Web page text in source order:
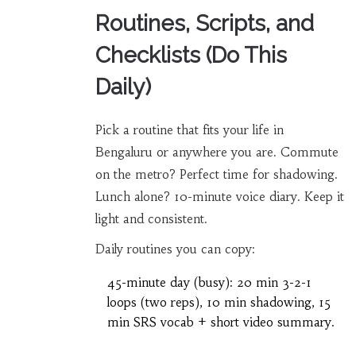
Routines, Scripts, and
Checklists (Do This
Daily)
Pick a routine that fits your life in
Bengaluru or anywhere you are. Commute
on the metro? Perfect time for shadowing.
Lunch alone? 10-minute voice diary. Keep it
light and consistent.
Daily routines you can copy:
45-minute day (busy): 20 min 3-2-1
loops (two reps), 10 min shadowing, 15
min SRS vocab + short video summary.